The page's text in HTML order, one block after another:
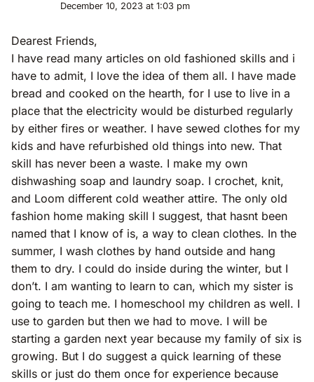
December 10, 2023 at 1:03 pm
Dearest Friends,
I have read many articles on old fashioned skills and i
have to admit, I love the idea of them all. I have made
bread and cooked on the hearth, for I use to live in a
place that the electricity would be disturbed regularly
by either fires or weather. I have sewed clothes for my
kids and have refurbished old things into new. That
skill has never been a waste. I make my own
dishwashing soap and laundry soap. I crochet, knit,
and Loom different cold weather attire. The only old
fashion home making skill I suggest, that hasnt been
named that I know of is, a way to clean clothes. In the
summer, I wash clothes by hand outside and hang
them to dry. I could do inside during the winter, but I
don’t. I am wanting to learn to can, which my sister is
going to teach me. I homeschool my children as well. I
use to garden but then we had to move. I will be
starting a garden next year because my family of six is
growing. But I do suggest a quick learning of these
skills or just do them once for experience because